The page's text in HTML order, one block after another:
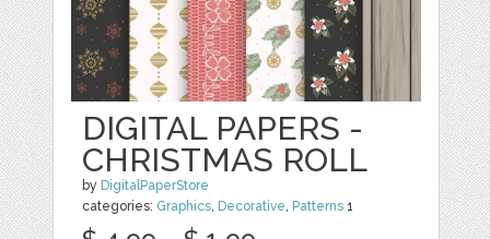
DIGITAL PAPERS -
CHRISTMAS ROLL
by DigitalPaperStore
categories: Graphics, Decorative, Patterns 1